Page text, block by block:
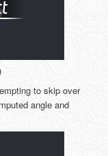
to skip over
angle and